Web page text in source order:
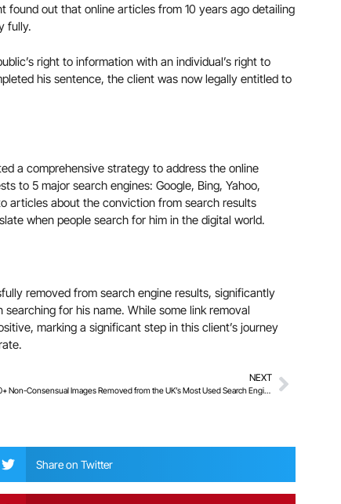
out that online articles from 10 years ago detailing
fully.
right to information with an individual’s right to
his sentence, the client was now legally entitled to
a comprehensive strategy to address the online
to 5 major search engines: Google, Bing, Yahoo,
articles about the conviction from search results
when people search for him in the digital world.
removed from search engine results, significantly
for his name. While some link removal
marking a significant step in this client’s journey
NEXT
1000+ Non-Consensual Images Removed from the UK’s Most Used Search Engines to date
Share on Twitter